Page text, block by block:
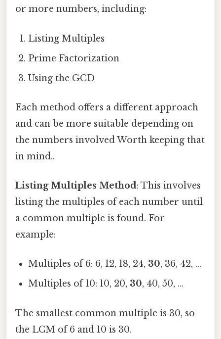
or more numbers, including:
Listing Multiples
Prime Factorization
Using the GCD
Each method offers a different approach
and can be more suitable depending on
the numbers involved Worth keeping that
in mind..
Listing Multiples Method: This involves
listing the multiples of each number until
a common multiple is found. For
example:
Multiples of 6: 6, 12, 18, 24, 30, 36, 42, ...
Multiples of 10: 10, 20, 30, 40, 50, ...
The smallest common multiple is 30, so
the LCM of 6 and 10 is 30.